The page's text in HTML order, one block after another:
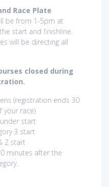
Race Plate
be from 1-5pm at
start and finishline.
will be directing all
closed during
(registration ends 30
race)
start
3 start
2 start
minutes after the